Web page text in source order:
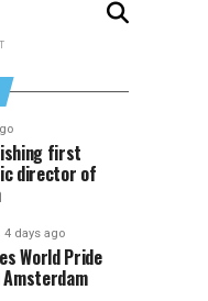
first
director of
4 days ago
World Pride